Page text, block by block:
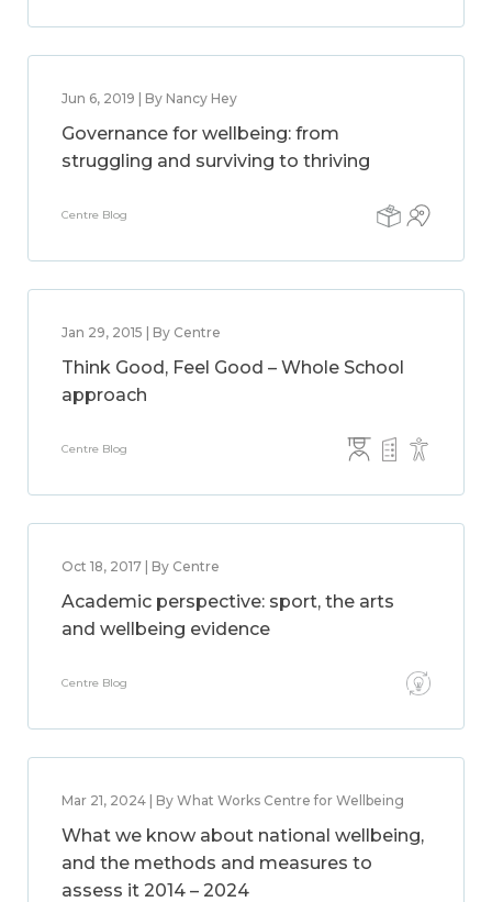
Jun 6, 2019 | By Nancy Hey
Governance for wellbeing: from
struggling and surviving to thriving
Centre Blog
Jan 29, 2015 | By Centre
Think Good, Feel Good – Whole School
approach
Centre Blog
Oct 18, 2017 | By Centre
Academic perspective: sport, the arts
and wellbeing evidence
Centre Blog
Mar 21, 2024 | By What Works Centre for Wellbeing
What we know about national wellbeing,
and the methods and measures to
assess it 2014 – 2024